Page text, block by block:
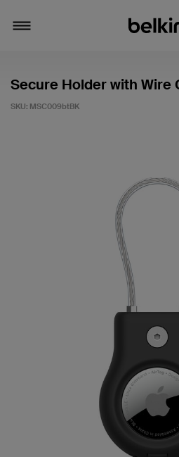
Secure Holder with Wire
SKU: MSC009btBK